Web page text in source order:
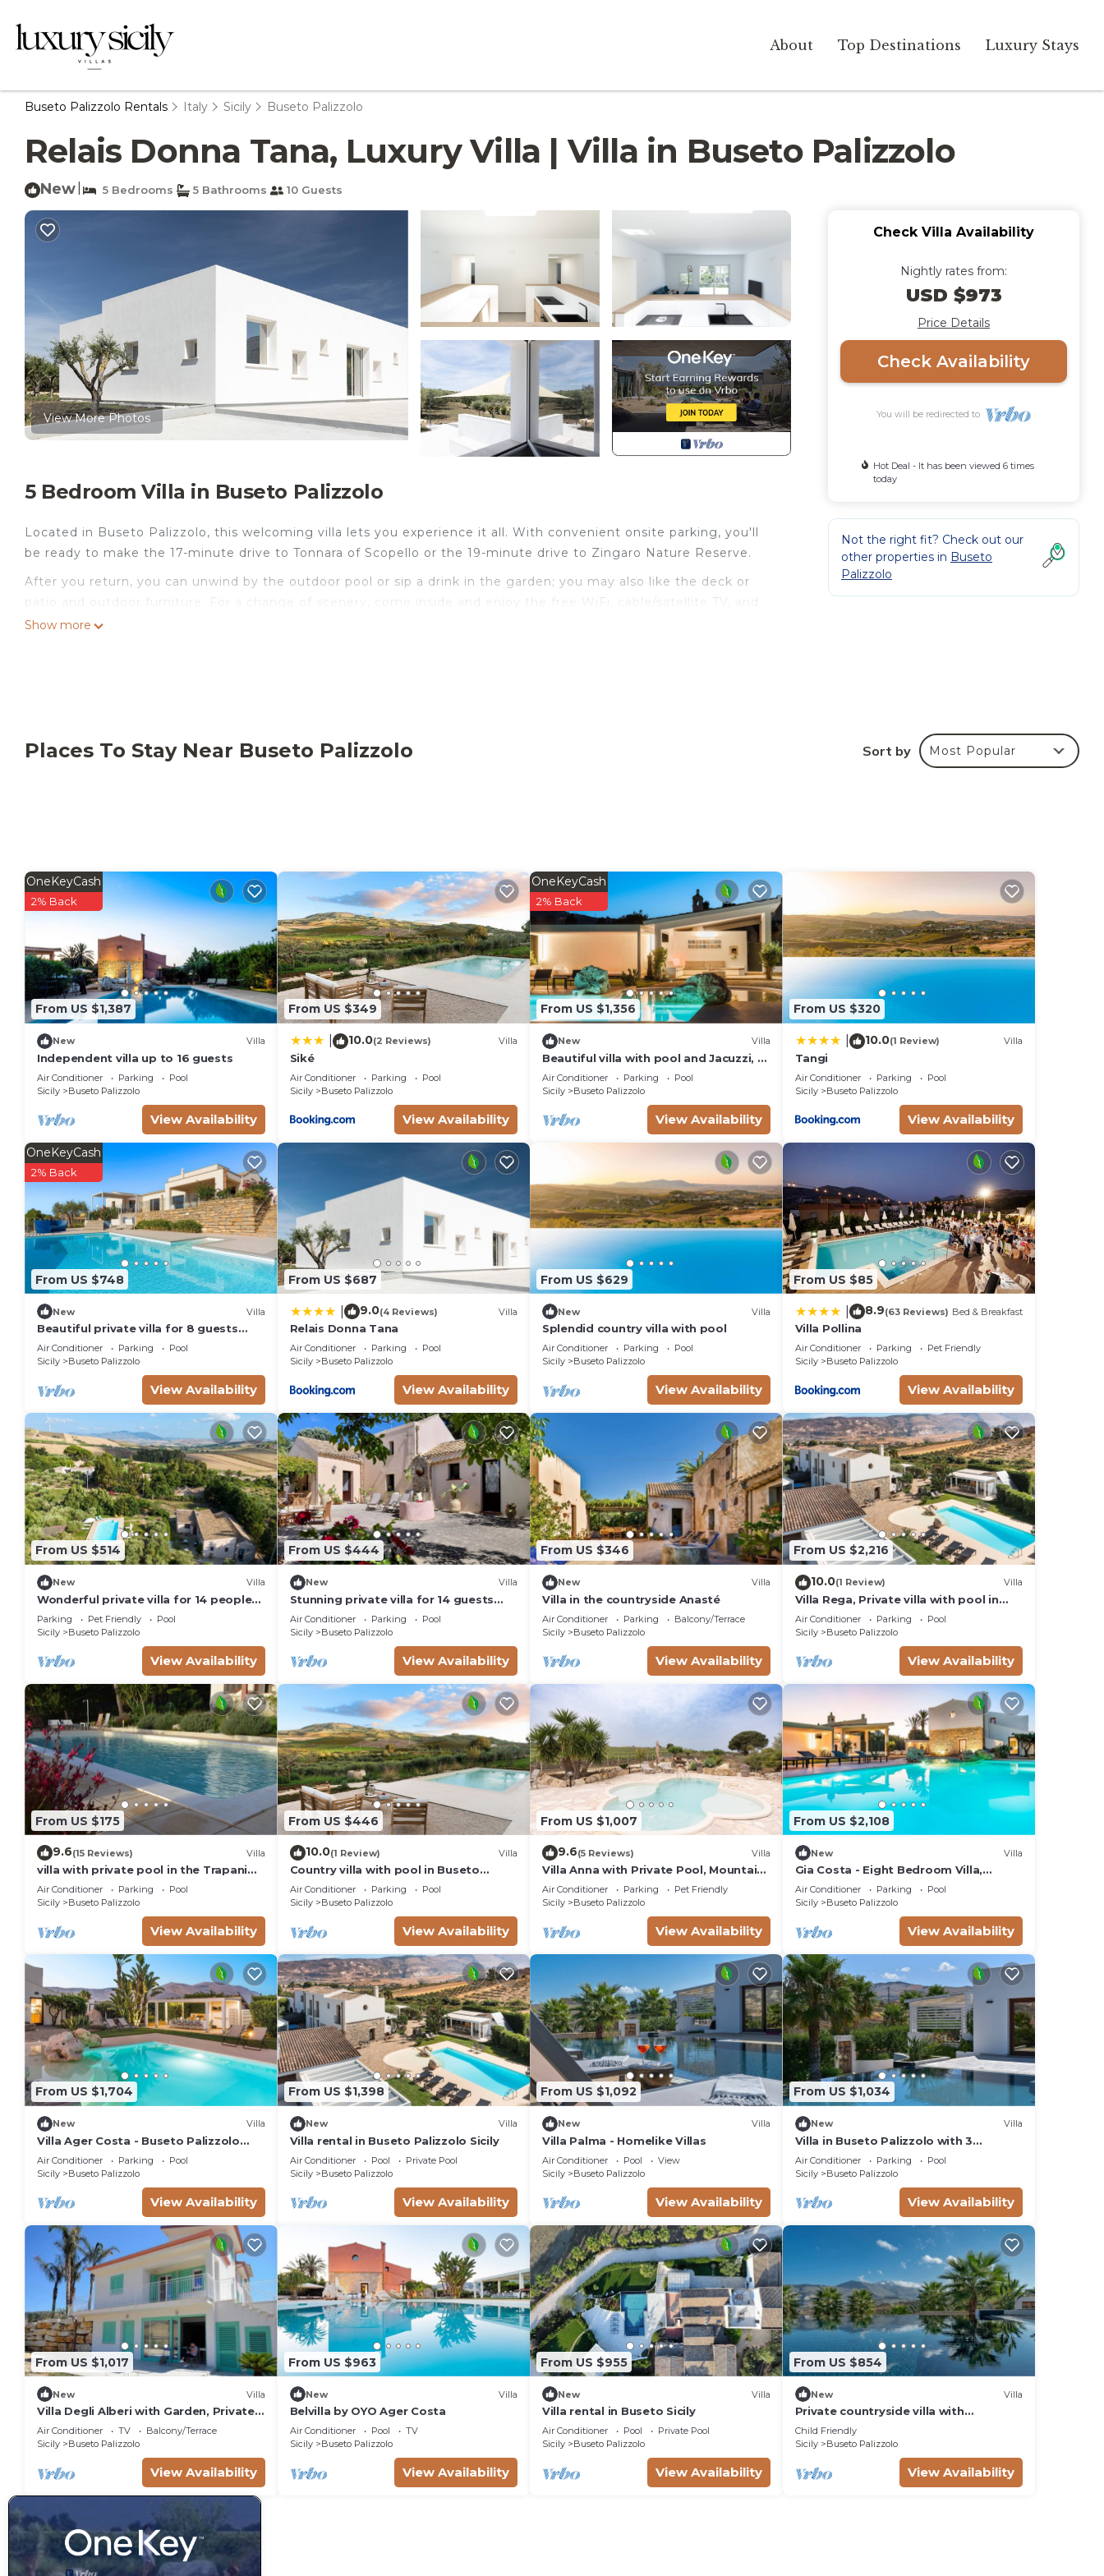
About Top Destinations Luxury Stays
Buseto Palizzolo Rentals Italy Sicily Buseto Palizzolo
Relais Donna Tana, Luxury Villa | Villa in Buseto Palizzolo
New 5 Bedrooms 5 Bathrooms 10 Guests
View More Photos
5 Bedroom Villa in Buseto Palizzolo
Located in Buseto Palizzolo, this welcoming villa lets you experience it all. With convenient onsite parking, you'll
be ready to make the 17-minute drive to Tonnara of Scopello or the 19-minute drive to Zingaro Nature Reserve.
After you return, you can unwind by the outdoor pool or sip a drink in the garden; you may also like the deck or
patio and outdoor furniture. For a change of scenery, come inside and enjoy the free WiFi, cable/satellite TV, and
stereo.
Relais Donna Tana, Luxury Villa is located in Buseto Palizzolo. Relais Donna Tana, Luxury Villa provides
accommodation, featuring Laundry, Air Conditioner, Pool, among other amenities. This Villa features Air
by the owner or manager of this Villa, and has consistently provided great experiences for their guests. Most
families or guests that use it recommend it to their friends and some of them are repeat guests. Villa has a
friendly neighborhood, and the Buseto Palizzolo has interesting places to visit. If you want to learn more about
the Villa in Buseto Palizzolo, such as places to visit and things to do nearby, you can check below to learn more.
Show more
Check Villa Availability
Nightly rates from:
USD $973
Price Details
Check Availability
You will be redirected to
Hot Deal - It has been viewed 6 times
today
Not the right fit? Check out our
other properties in Buseto
Palizzolo
Places To Stay Near Buseto Palizzolo Sort by Most Popular
From US $1,387
OneKeyCash
2% Back
New Villa
Independent villa up to 16 guests
Air Conditioner Parking
Pool
Sicily
Buseto Palizzolo
View Availability
From US $349
10.0(2 Reviews) Villa
Siké
Air Conditioner Parking
Pool
Sicily
Buseto Palizzolo
View Availability
From US $1,356
OneKeyCash
2% Back
New Villa
Beautiful villa with pool and Jacuzzi, 16
people
Air Conditioner Parking
Pool
Sicily
Buseto Palizzolo
View Availability
From US $320
10.0(1 Review) Villa
Tangi
Air Conditioner Parking
Pool
Sicily
Buseto Palizzolo
View Availability
From US $748
OneKeyCash
2% Back
New Villa
Beautiful private villa for 8 guests
with private pool, A/C, WIFI, TV,
terrace and panoramic view
Air Conditioner Parking
Pool
Sicily
Buseto Palizzolo
View Availability
From US $687
9.0(4 Reviews) Villa
Relais Donna Tana
Air Conditioner Parking
Pool
Sicily
Buseto Palizzolo
View Availability
From US $629
New Villa
Splendid country villa with pool
Air Conditioner Parking
Pool
Sicily
Buseto Palizzolo
View Availability
From US $85
8.9(63 Reviews) Bed & Breakfast
Villa Pollina
Air Conditioner Parking
Pet Friendly
Sicily
Buseto Palizzolo
View Availability
From US $514
New Villa
Wonderful private villa for 14 people
with WIFI, private pool, TV, terrace
and pets allowed
Parking Pet Friendly
Pool
Sicily
Buseto Palizzolo
View Availability
From US $444
New Villa
Stunning private villa for 14 guests
with private pool, A/C, WIFI, TV and
terrace
Air Conditioner Parking
Pool
Sicily
Buseto Palizzolo
View Availability
From US $346
New Villa
Villa in the countryside Anasté
Air Conditioner Parking
Balcony/Terrace
Sicily
Buseto Palizzolo
View Availability
From US $2,216
10.0(1 Review) Villa
Villa Rega, Private villa with pool in
Sicily.
Air Conditioner Parking
Pool
Sicily
Buseto Palizzolo
View Availability
From US $175
9.6(15 Reviews) Villa
villa with private pool in the Trapani
countryside - CIR -19081002C216938
Air Conditioner Parking
Pool
Sicily
Buseto Palizzolo
View Availability
From US $446
10.0(1 Review) Villa
Country villa with pool in Buseto
Palizzolo
Air Conditioner Parking
Pool
Sicily
Buseto Palizzolo
View Availability
From US $1,007
9.6(5 Reviews) Villa
Villa Anna with Private Pool, Mountain
Views, Wi-Fi, and Air Conditioning
Air Conditioner Parking
Pet Friendly
Sicily
Buseto Palizzolo
View Availability
From US $2,108
New Villa
Gia Costa - Eight Bedroom Villa,
Sleeps 16
Air Conditioner Parking
Pool
Sicily
Buseto Palizzolo
View Availability
From US $1,704
New Villa
Villa Ager Costa - Buseto Palizzolo
,Sicily
Air Conditioner Parking
Pool
Sicily
Buseto Palizzolo
View Availability
From US $1,398
New Villa
Villa rental in Buseto Palizzolo Sicily
Air Conditioner Pool
Private Pool
Sicily
Buseto Palizzolo
View Availability
From US $1,092
New Villa
Villa Palma - Homelike Villas
Air Conditioner Pool
View
Sicily
Buseto Palizzolo
View Availability
From US $1,034
New Villa
Villa in Buseto Palizzolo with 3
bedrooms sleeps 8
Air Conditioner Parking
Pool
Sicily
Buseto Palizzolo
View Availability
From US $1,017
New Villa
Villa Degli Alberi with Garden, Private
Terrace, Wi-Fi and Air Conditioning
Air Conditioner TV
Balcony/Terrace
Sicily
Buseto Palizzolo
View Availability
From US $963
New Villa
Belvilla by OYO Ager Costa
Air Conditioner Pool
TV
Sicily
Buseto Palizzolo
View Availability
From US $955
New Villa
Villa rental in Buseto Sicily
Air Conditioner Pool
Private Pool
Sicily
Buseto Palizzolo
View Availability
From US $854
New Villa
Private countryside villa with
swimming pool
Child Friendly
Sicily
Buseto Palizzolo
View Availability